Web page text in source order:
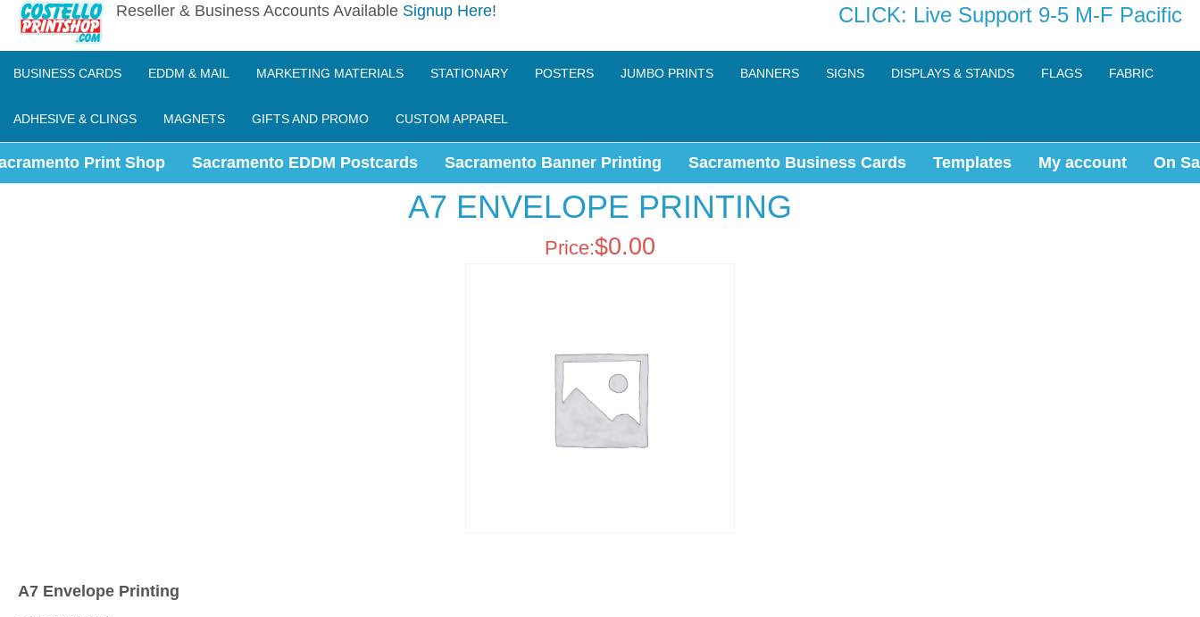
Reseller & Business Accounts Available Signup Here! CLICK: Live Support 9-5 M-F Pacific
BUSINESS CARDS EDDM & MAIL MARKETING MATERIALS STATIONARY POSTERS JUMBO PRINTS BANNERS SIGNS DISPLAYS & STANDS FLAGS FABRIC
ADHESIVE & CLINGS MAGNETS GIFTS AND PROMO CUSTOM APPAREL
Print Shop Sacramento EDDM Postcards Sacramento Banner Printing Sacramento Business Cards Templates My account On
A7 ENVELOPE PRINTING
Price:$0.00
A7 Envelope Printing